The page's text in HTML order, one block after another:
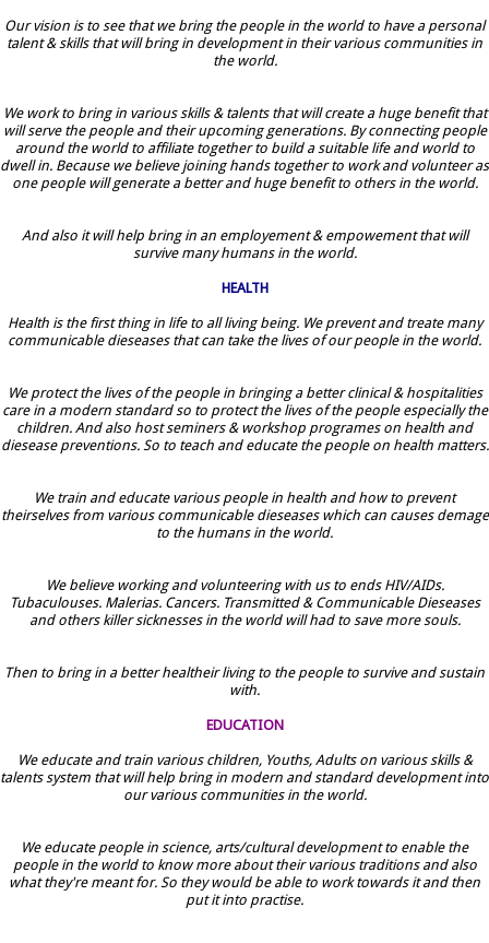
Our vision is to see that we bring the people in the world to have a personal
talent & skills that will bring in development in their various communities in
the world.
We work to bring in various skills & talents that will create a huge benefit that
will serve the people and their upcoming generations. By connecting people
around the world to affiliate together to build a suitable life and world to
dwell in. Because we believe joining hands together to work and volunteer as
one people will generate a better and huge benefit to others in the world.
And also it will help bring in an employement & empowement that will
survive many humans in the world.
HEALTH
Health is the first thing in life to all living being. We prevent and treate many
communicable dieseases that can take the lives of our people in the world.
We protect the lives of the people in bringing a better clinical & hospitalities
care in a modern standard so to protect the lives of the people especially the
children. And also host seminers & workshop programes on health and
diesease preventions. So to teach and educate the people on health matters.
We train and educate various people in health and how to prevent
theirselves from various communicable dieseases which can causes demage
to the humans in the world.
We believe working and volunteering with us to ends HIV/AIDs.
Tubaculouses. Malerias. Cancers. Transmitted & Communicable Dieseases
and others killer sicknesses in the world will had to save more souls.
Then to bring in a better healtheir living to the people to survive and sustain
with.
EDUCATION
We educate and train various children, Youths, Adults on various skills &
talents system that will help bring in modern and standard development into
our various communities in the world.
We educate people in science, arts/cultural development to enable the
people in the world to know more about their various traditions and also
what they're meant for. So they would be able to work towards it and then
put it into practise.